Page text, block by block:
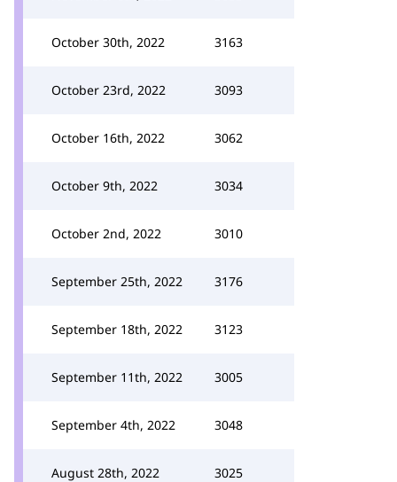
October 30th, 2022 3163
October 23rd, 2022 3093
October 16th, 2022 3062
October 9th, 2022 3034
October 2nd, 2022 3010
September 25th, 2022 3176
September 18th, 2022 3123
September 11th, 2022 3005
September 4th, 2022 3048
August 28th, 2022 3025